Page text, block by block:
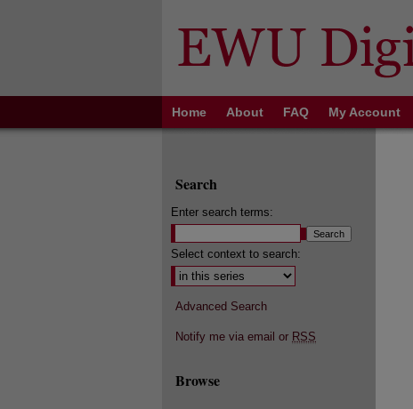
Home About FAQ My Account
Search
Enter search terms:
Select context to search:
Advanced Search
Notify me via email or RSS
Browse